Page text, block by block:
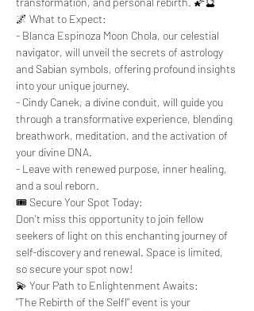
🌌 What to Expect:
- Blanca Espinoza Moon Chola, our celestial
navigator, will unveil the secrets of astrology
and Sabian symbols, offering profound insights
into your unique journey.
- Cindy Canek, a divine conduit, will guide you
through a transformative experience, blending
breathwork, meditation, and the activation of
your divine DNA.
- Leave with renewed purpose, inner healing,
and a soul reborn.
🎟️ Secure Your Spot Today:
Don't miss this opportunity to join fellow
seekers of light on this enchanting journey of
self-discovery and renewal. Space is limited,
so secure your spot now!
💫 Your Path to Enlightenment Awaits:
"The Rebirth of the Selfl" event is your